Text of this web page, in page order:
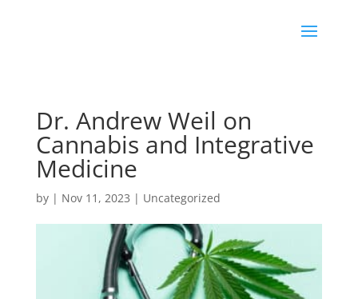
Dr. Andrew Weil on
Cannabis and Integrative
Medicine
by | Nov 11, 2023 | Uncategorized